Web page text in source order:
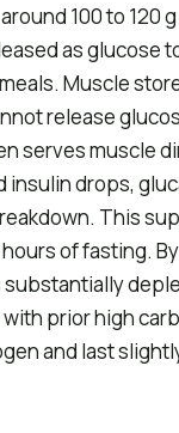
100 to 120
as glucose
Muscle
release
serves muscle
insulin drops,
This
of fasting.
substantially
prior high
and last